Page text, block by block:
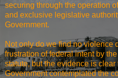
securing through the operation
and exclusive legislative
Government.
Not only do we find no violence
frustration of federal intent by
statute, but the evidence is clear
Government contemplated the